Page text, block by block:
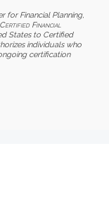
for Financial Planning,
Certified Financial
States to Certified
individuals who
certification